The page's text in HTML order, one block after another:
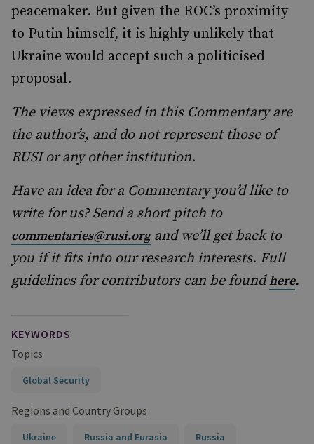
peacemaker. But given the ROC’s proximity
to Putin himself, it is highly unlikely that
Ukraine would accept such a politicised
proposal.
The views expressed in this Commentary are
the author’s, and do not represent those of
RUSI or any other institution.
Have an idea for a Commentary you’d like to
write for us? Send a short pitch to
commentaries@rusi.organd we’ll get back to
you if it fits into our research interests. Full
guidelines for contributors can be foundhere.
KEYWORDS
Topics
Global Security
Regions and Country Groups
Ukraine Russia and Eurasia Russia